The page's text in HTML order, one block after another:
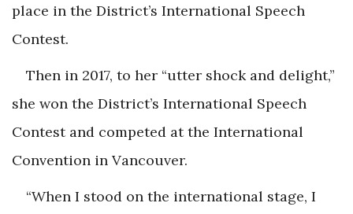
place in the District’s International Speech
Contest.
Then in 2017, to her “utter shock and delight,”
she won the District’s International Speech
Contest and competed at the International
Convention in Vancouver.
“When I stood on the international stage, I